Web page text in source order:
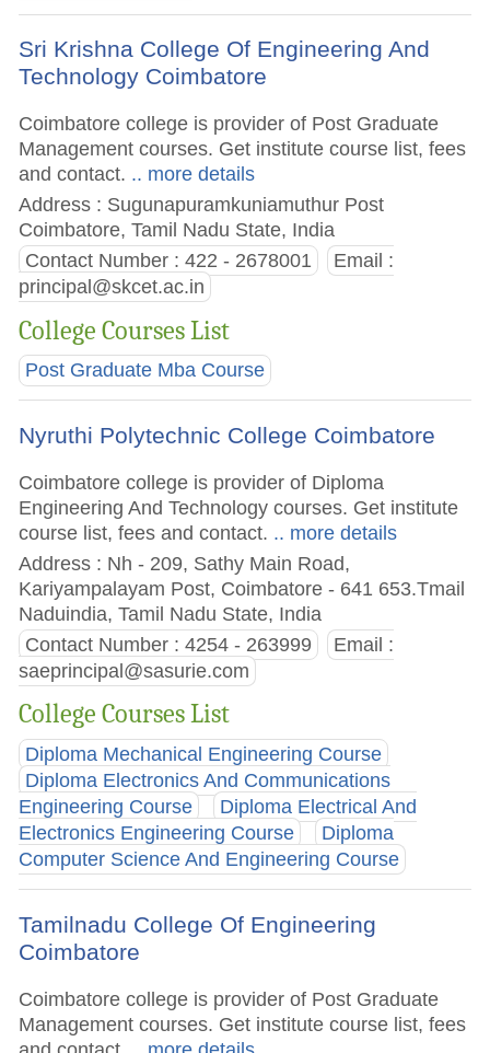
Sri Krishna College Of Engineering And
Technology Coimbatore
Coimbatore college is provider of Post Graduate
Management courses. Get institute course list, fees
and contact. .. more details
Address : Sugunapuramkuniamuthur Post
Coimbatore, Tamil Nadu State, India
Contact Number : 422 - 2678001
Email :
principal@skcet.ac.in
College Courses List
Post Graduate Mba Course
Nyruthi Polytechnic College Coimbatore
Coimbatore college is provider of Diploma
Engineering And Technology courses. Get institute
course list, fees and contact. .. more details
Address : Nh - 209, Sathy Main Road,
Kariyampalayam Post, Coimbatore - 641 653.Tmail
Naduindia, Tamil Nadu State, India
Contact Number : 4254 - 263999
Email :
saeprincipal@sasurie.com
College Courses List
Diploma Mechanical Engineering Course
Diploma Electronics And Communications
Engineering Course
Diploma Electrical And
Electronics Engineering Course
Diploma
Computer Science And Engineering Course
Tamilnadu College Of Engineering
Coimbatore
Coimbatore college is provider of Post Graduate
Management courses. Get institute course list, fees